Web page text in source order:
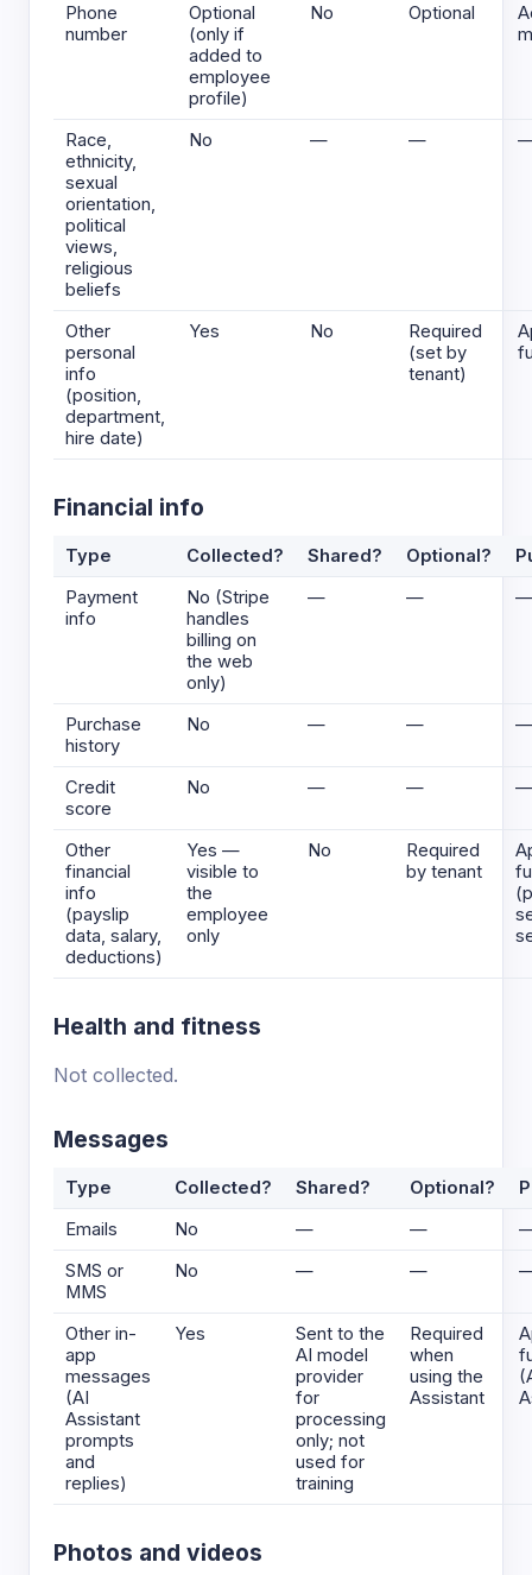
Phone
number
Optional
(only if
added to
employee
profile)
No Optional
Race,
ethnicity,
sexual
orientation,
political
views,
religious
beliefs
No — —
Other
personal
info
(position,
department,
hire date)
Yes No
Required
(set by
tenant)
Financial info
Type Collected? Shared? Optional?
Payment
info
No (Stripe
handles
billing on
the web
only)
— — —
Purchase
history
No — — —
Credit
score
No — — —
Other
financial
info
(payslip
data, salary,
deductions)
Yes —
visible to
the
employee
only
No
Required
by tenant
Health and fitness
Not collected.
Messages
Type Collected? Shared? Optional?
Emails
No — —
SMS or
MMS
No — —
Other in-
app
messages
(AI
Assistant
prompts
and
replies)
Yes
Sent to the
AI model
provider
for
processing
only; not
used for
training
Required
when
using the
Assistant
Photos and videos